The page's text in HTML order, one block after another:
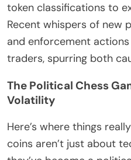
token classifications to
Recent whispers of new
and enforcement
traders, spurring both
The Political Chess
Volatility
Here’s where things
coins aren’t just about